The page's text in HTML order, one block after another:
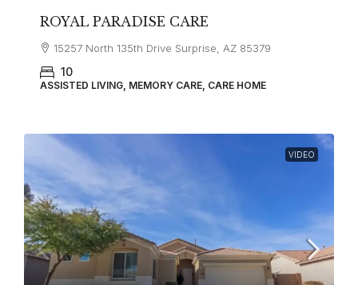
ROYAL PARADISE CARE
15257 North 135th Drive Surprise, AZ 85379
10
ASSISTED LIVING, MEMORY CARE, CARE HOME
VIDEO